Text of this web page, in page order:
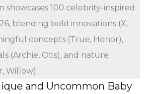
showcases 100 celebrity-inspired
blending bold innovations (X,
concepts (True, Honor),
(Archie, Otis), and nature
Willow).
and Uncommon Baby